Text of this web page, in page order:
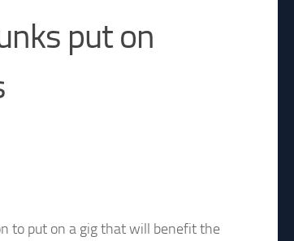
put on
to put on a gig that will benefit the